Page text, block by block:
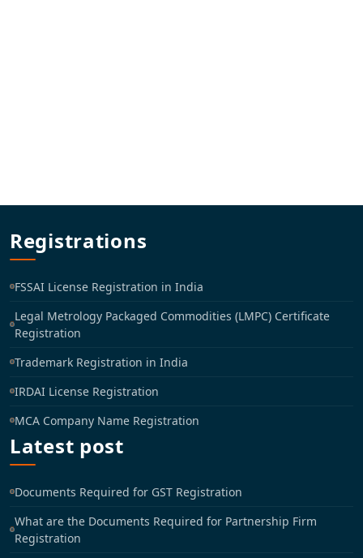
Registrations
FSSAI License Registration in India
Legal Metrology Packaged Commodities (LMPC) Certificate
Registration
Trademark Registration in India
IRDAI License Registration
MCA Company Name Registration
Latest post
Documents Required for GST Registration
What are the Documents Required for Partnership Firm
Registration